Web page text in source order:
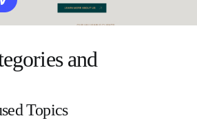
and
Topics